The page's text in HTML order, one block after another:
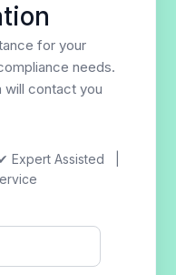
for your
needs.
will contact you
Assisted |